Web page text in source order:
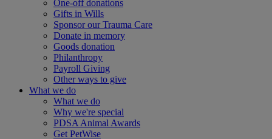
One-off donations
Gifts in Wills
Sponsor our Trauma Care
Donate in memory
Goods donation
Philanthropy
Payroll Giving
Other ways to give
What we do
What we do
Why we're special
PDSA Animal Awards
Get PetWise